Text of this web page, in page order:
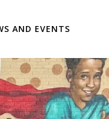
AND EVENTS